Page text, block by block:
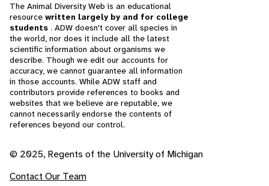
The Animal Diversity Web is an educational
resource written largely by and for college
students . ADW doesn't cover all species in
the world, nor does it include all the latest
scientific information about organisms we
describe. Though we edit our accounts for
accuracy, we cannot guarantee all information
in those accounts. While ADW staff and
contributors provide references to books and
websites that we believe are reputable, we
cannot necessarily endorse the contents of
references beyond our control.
© 2025, Regents of the University of Michigan
Contact Our Team